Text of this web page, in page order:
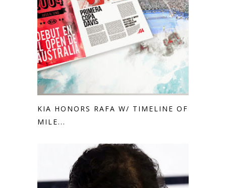
KIA HONORS RAFA W/ TIMELINE OF
MILE...